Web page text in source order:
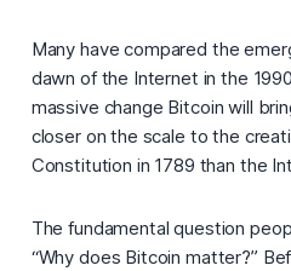
Many have compared the
dawn of the Internet in the
massive change Bitcoin will
closer on the scale to the
Constitution in 1789 than the
The fundamental question
“Why does Bitcoin matter?”